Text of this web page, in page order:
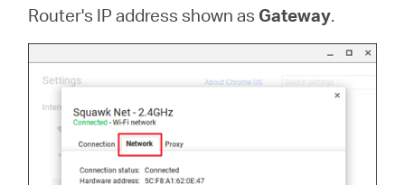
Router's IP address shown as Gateway.